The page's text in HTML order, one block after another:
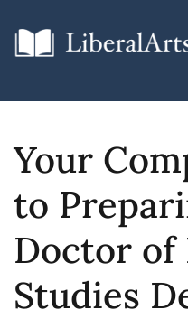
Your
to
Doctor of
Studies